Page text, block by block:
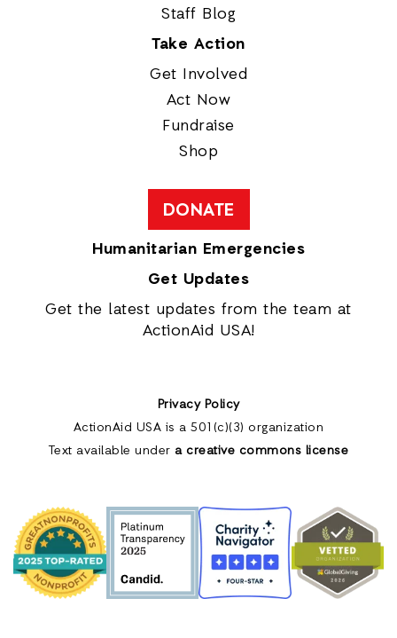
Staff Blog
Take Action
Get Involved
Act Now
Fundraise
Shop
DONATE
Humanitarian Emergencies
Get Updates
Get the latest updates from the team at
ActionAid USA!
Privacy Policy
ActionAid USA is a 501(c)(3) organization
Text available under a creative commons license